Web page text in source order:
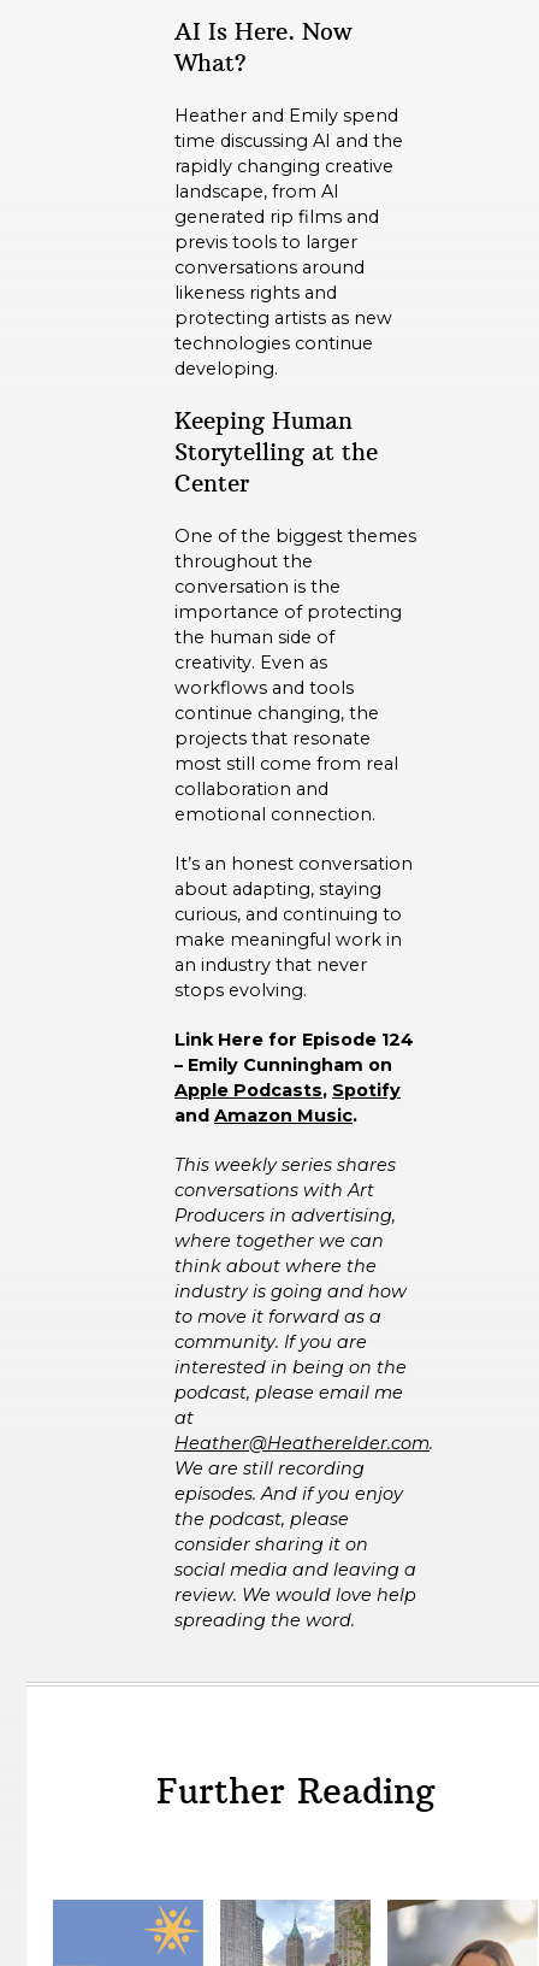
AI Is Here. Now
What?
Heather and Emily spend
time discussing AI and the
rapidly changing creative
landscape, from AI
generated rip films and
previs tools to larger
conversations around
likeness rights and
protecting artists as new
technologies continue
developing.
Keeping Human
Storytelling at the
Center
One of the biggest themes
throughout the
conversation is the
importance of protecting
the human side of
creativity. Even as
workflows and tools
continue changing, the
projects that resonate
most still come from real
collaboration and
emotional connection.
It’s an honest conversation
about adapting, staying
curious, and continuing to
make meaningful work in
an industry that never
stops evolving.
Link Here for Episode 124
– Emily Cunningham on
Apple Podcasts, Spotify
andAmazon Music.
This weekly series shares
conversations with Art
Producers in advertising,
where together we can
think about where the
industry is going and how
to move it forward as a
community. If you are
interested in being on the
podcast, please email me
at
Heather@Heatherelder.com.
We are still recording
episodes. And if you enjoy
the podcast, please
consider sharing it on
social media and leaving a
review. We would love help
spreading the word.
Further Reading